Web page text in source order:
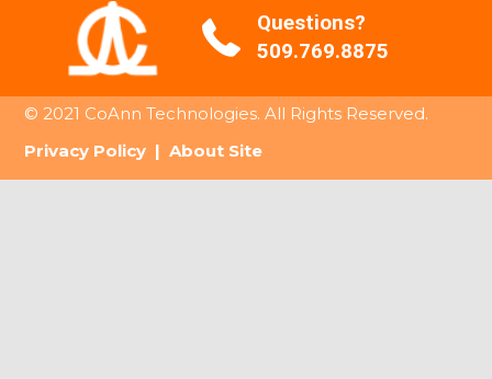
Questions?
509.769.8875
© 2021 CoAnn Technologies. All Rights Reserved.
Privacy Policy |About Site